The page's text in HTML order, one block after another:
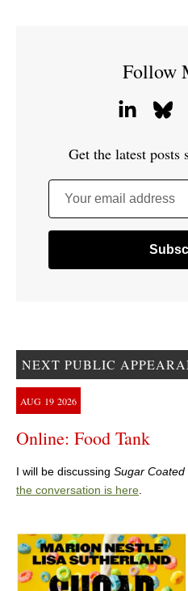
Follow
Get the latest posts
Your email address
NEXT PUBLIC
AUG 19 2026
Online: Food Tank
I will be discussing Sugar Coated
the conversation is here.